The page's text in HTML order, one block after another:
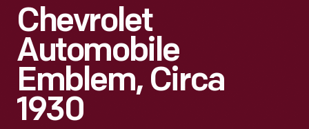
Chevrolet
Automobile
Emblem, Circa
1930